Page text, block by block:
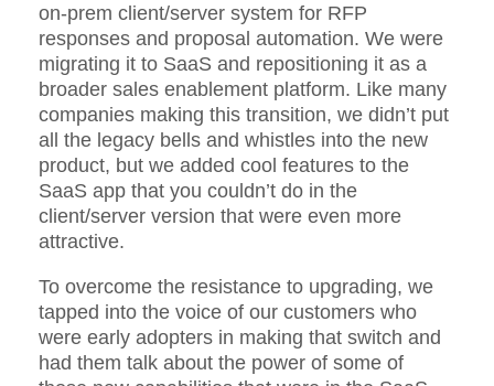
on-prem client/server system for RFP
responses and proposal automation. We were
migrating it to SaaS and repositioning it as a
broader sales enablement platform. Like many
companies making this transition, we didn’t put
all the legacy bells and whistles into the new
product, but we added cool features to the
SaaS app that you couldn’t do in the
client/server version that were even more
attractive.
To overcome the resistance to upgrading, we
tapped into the voice of our customers who
were early adopters in making that switch and
had them talk about the power of some of